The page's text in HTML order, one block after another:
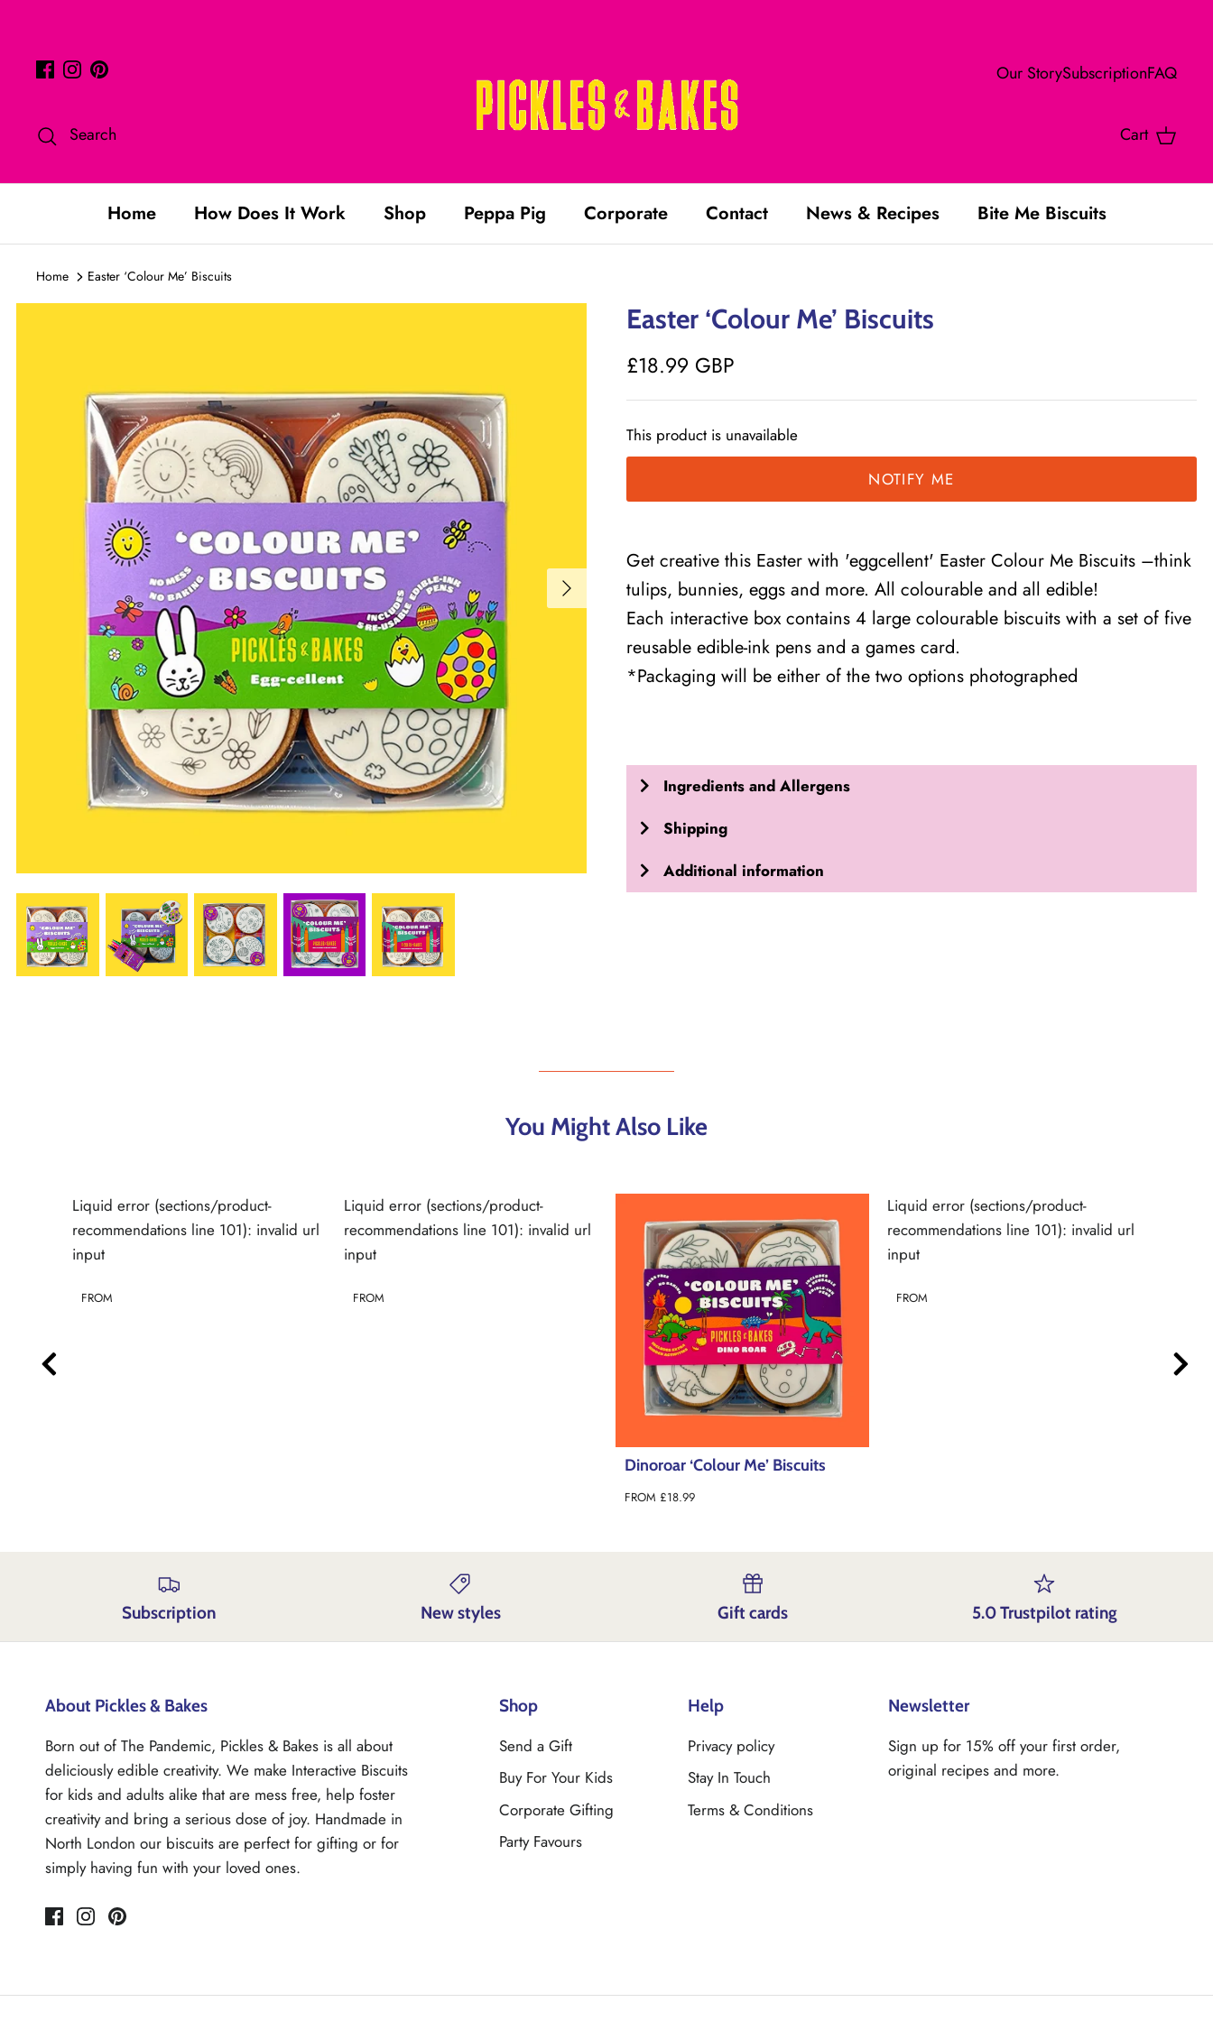
content
Our StorySubscriptionFAQ
Search Cart
Home How Does It Work Shop Peppa Pig Corporate Contact News & Recipes Bite Me Biscuits
Home Easter ‘Colour Me’ Biscuits
Easter ‘Colour Me’ Biscuits
£18.99 GBP
This product is unavailable
NOTIFY ME
Get creative this Easter with 'eggcellent' Easter Colour Me Biscuits –think
tulips, bunnies, eggs and more. All colourable and all edible!
Each interactive box contains 4 large colourable biscuits with a set of five
reusable edible-ink pens and a games card.
*Packaging will be either of the two options photographed
Ingredients and Allergens
Shipping
Additional information
You Might Also Like
Liquid error (sections/product-
recommendations line 101): invalid url
input
FROM
Liquid error (sections/product-
recommendations line 101): invalid url
input
FROM
Dinoroar ‘Colour Me’ Biscuits
FROM £18.99
Liquid error (sections/product-
recommendations line 101): invalid url
input
FROM
Subscription New styles Gift cards 5.0 Trustpilot rating
About Pickles & Bakes
Born out of The Pandemic, Pickles & Bakes is all about
deliciously edible creativity. We make Interactive Biscuits
for kids and adults alike that are mess free, help foster
creativity and bring a serious dose of joy. Handmade in
North London our biscuits are perfect for gifting or for
simply having fun with your loved ones.
Shop
Send a Gift
Buy For Your Kids
Corporate Gifting
Party Favours
Help
Privacy policy
Stay In Touch
Terms & Conditions
Newsletter
Sign up for 15% off your first order,
original recipes and more.